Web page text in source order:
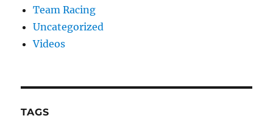
Team Racing
Uncategorized
Videos
TAGS